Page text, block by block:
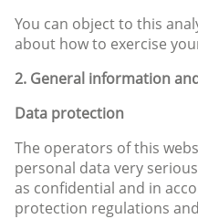
You can object to this
about how to exercise
2. General information
Data protection
The operators of this
personal data very
as confidential and in
protection regulations